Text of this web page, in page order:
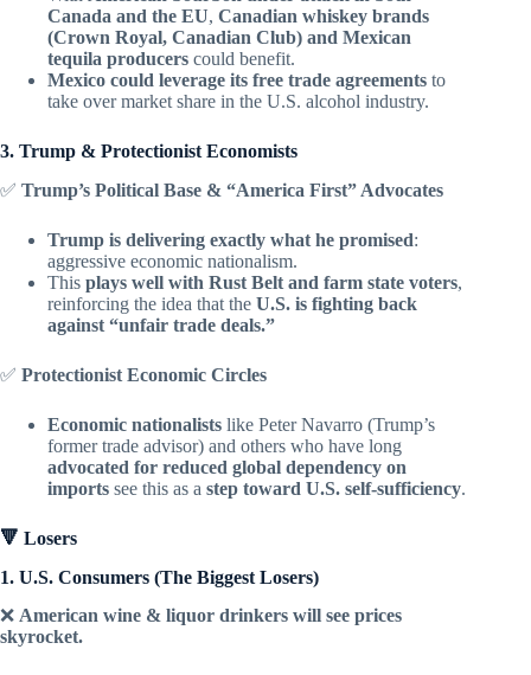
Canada and the EU, Canadian whiskey brands
(Crown Royal, Canadian Club) and Mexican
tequila producers could benefit.
Mexico could leverage its free trade agreements to
take over market share in the U.S. alcohol industry.
3. Trump & Protectionist Economists
✅ Trump’s Political Base & “America First” Advocates
Trump is delivering exactly what he promised:
aggressive economic nationalism.
This plays well with Rust Belt and farm state voters,
reinforcing the idea that the U.S. is fighting back
against “unfair trade deals.”
✅ Protectionist Economic Circles
Economic nationalists like Peter Navarro (Trump’s
former trade advisor) and others who have long
advocated for reduced global dependency on
imports see this as a step toward U.S. self-sufficiency.
🔻 Losers
1. U.S. Consumers (The Biggest Losers)
❌ American wine & liquor drinkers will see prices
skyrocket.